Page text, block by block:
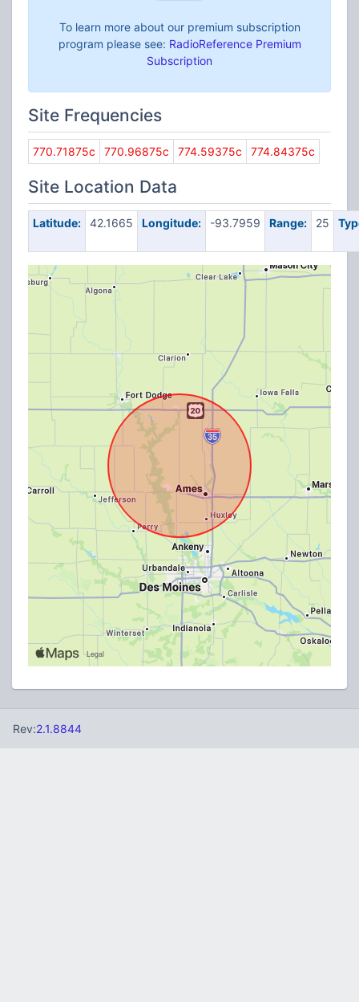
To learn more about our premium subscription
program please see: RadioReference Premium
Subscription
Site Frequencies
770.71875c 770.96875c 774.59375c 774.84375c
Site Location Data
Latitude: 42.1665 Longitude: -93.7959 Range: 25
Rev:2.1.8844